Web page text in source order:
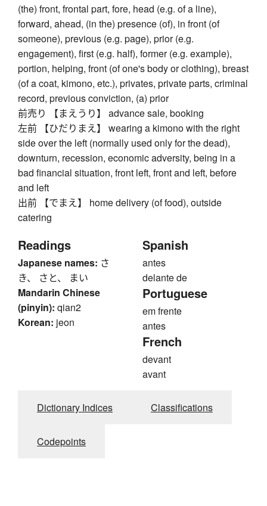
(the) front, frontal part, fore, head (e.g. of a line),
forward, ahead, (in the) presence (of), in front (of
someone), previous (e.g. page), prior (e.g.
engagement), first (e.g. half), former (e.g. example),
portion, helping, front (of one's body or clothing), breast
(of a coat, kimono, etc.), privates, private parts, criminal
record, previous conviction, (a) prior
前売り 【まえうり】 advance sale, booking
左前 【ひだりまえ】 wearing a kimono with the right
side over the left (normally used only for the dead),
downturn, recession, economic adversity, being in a
bad financial situation, front left, front and left, before
and left
出前 【でまえ】 home delivery (of food), outside
catering
Readings
Japanese names: さ
き、 さと、 まい
Mandarin Chinese
(pinyin): qian2
Korean: jeon
Spanish
antes
delante de
Portuguese
em frente
antes
French
devant
avant
Dictionary Indices Classifications
Codepoints